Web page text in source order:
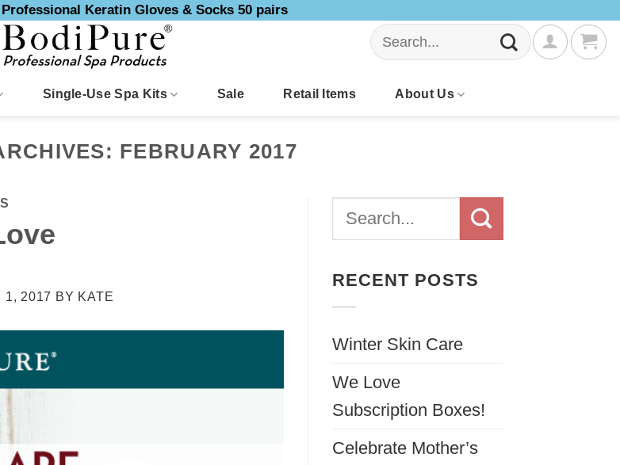
Professional Keratin Gloves & Socks 50 pairs
Search
for:
Single-Use Spa Kits Sale Retail Items About Us
FEBRUARY 2017
1, 2017 BY KATE
RECENT POSTS
Winter Skin Care
We Love
Subscription Boxes!
Celebrate Mother’s